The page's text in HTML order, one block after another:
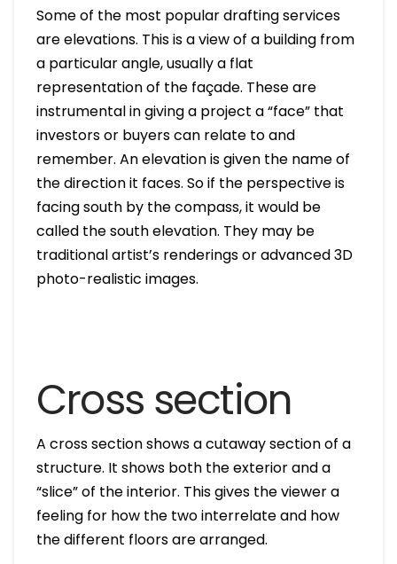
Some of the most popular drafting services
are elevations. This is a view of a building from
a particular angle, usually a flat
representation of the façade. These are
instrumental in giving a project a “face” that
investors or buyers can relate to and
remember. An elevation is given the name of
the direction it faces. So if the perspective is
facing south by the compass, it would be
called the south elevation. They may be
traditional artist’s renderings or advanced 3D
photo-realistic images.
Cross section
A cross section shows a cutaway section of a
structure. It shows both the exterior and a
“slice” of the interior. This gives the viewer a
feeling for how the two interrelate and how
the different floors are arranged.